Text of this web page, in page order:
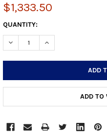
$1,333.50
CURRENT
STOCK:
QUANTITY:
DECREASE QUANTITY:INCREASE QUANTITY:
ADD TO